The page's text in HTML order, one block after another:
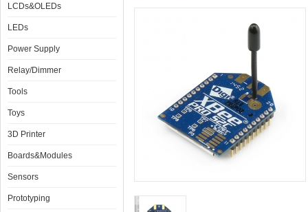
LCDs&OLEDs
LEDs
Power Supply
Relay/Dimmer
Tools
Toys
3D Printer
Boards&Modules
Sensors
Prototyping